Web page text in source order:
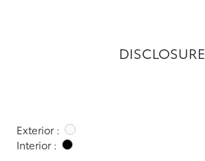
DISCLOSURE
Exterior :
Interior :